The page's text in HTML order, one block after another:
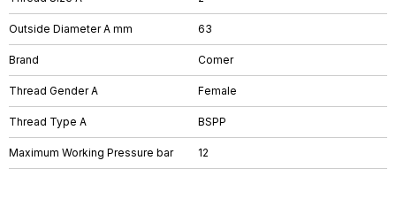
Outside Diameter A mm 63
Brand Comer
Thread Gender A Female
Thread Type A BSPP
Maximum Working Pressure bar 12